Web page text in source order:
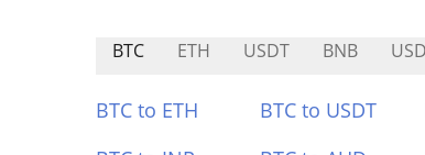
BTC ETH USDT BNB
BTC to ETH BTC to USDT